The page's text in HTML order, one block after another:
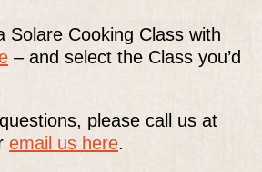
Solare Cooking Class with
– and select the Class you’d
please call us at
email us here.